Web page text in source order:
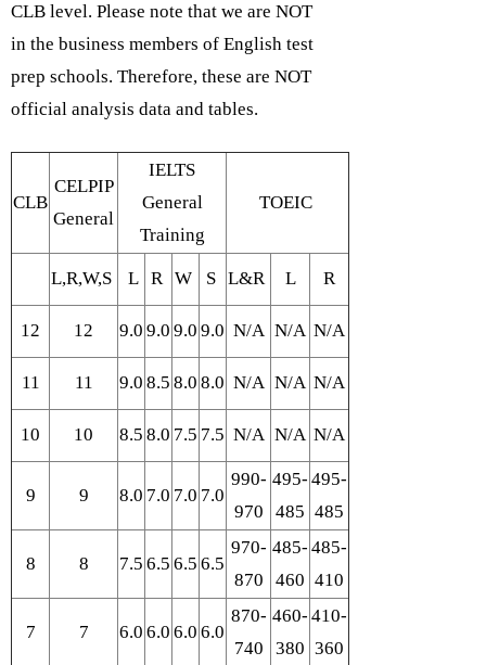
CLB level. Please note that we are NOT
in the business members of English test
prep schools. Therefore, these are NOT
official analysis data and tables.
CLB
CELPIP
General
IELTS
General
Training
TOEIC
L,R,W,S L R W S L&R L R
12 12 9.0 9.0 9.0 9.0 N/A N/A N/A
11 11 9.0 8.5 8.0 8.0 N/A N/A N/A
10 10 8.5 8.0 7.5 7.5 N/A N/A N/A
9 9 8.0 7.0 7.0 7.0
990-
970
495-
485
495-
485
8 8 7.5 6.5 6.5 6.5
970-
870
485-
460
485-
410
7 7 6.0 6.0 6.0 6.0
870-
740
460-
380
410-
360